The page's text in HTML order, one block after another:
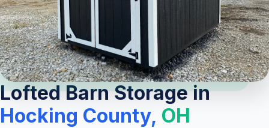
Lofted Barn Storage in
Hocking County, OH